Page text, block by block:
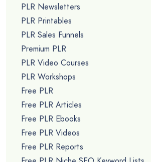
PLR Newsletters
PLR Printables
PLR Sales Funnels
Premium PLR
PLR Video Courses
PLR Workshops
Free PLR
Free PLR Articles
Free PLR Ebooks
Free PLR Videos
Free PLR Reports